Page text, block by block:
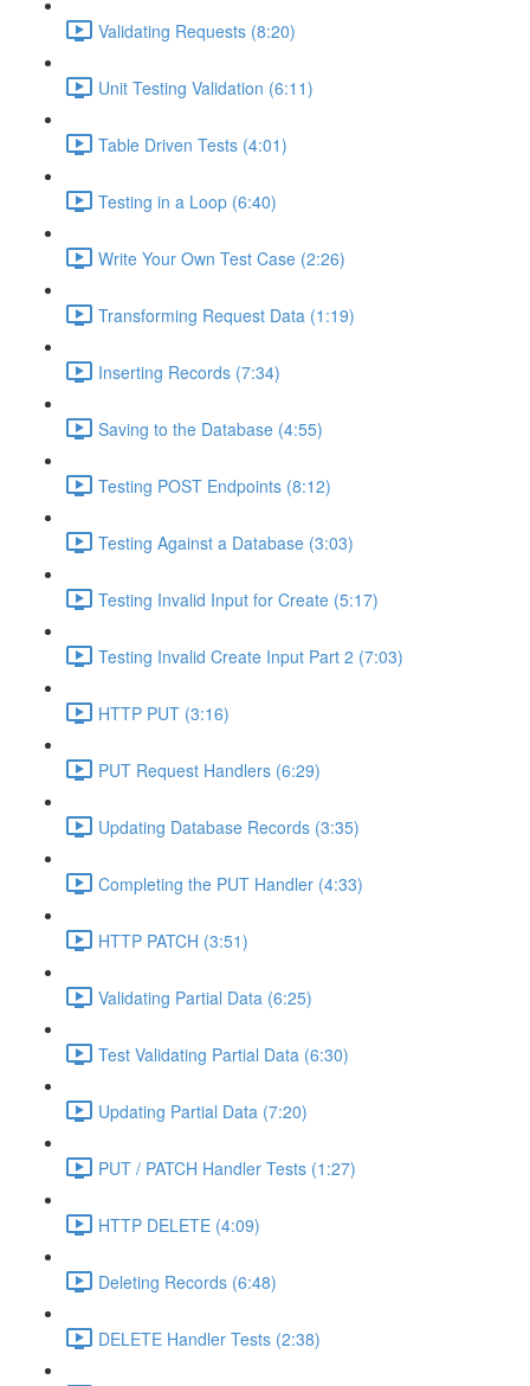
Validating Requests (8:20)
Unit Testing Validation (6:11)
Table Driven Tests (4:01)
Testing in a Loop (6:40)
Write Your Own Test Case (2:26)
Transforming Request Data (1:19)
Inserting Records (7:34)
Saving to the Database (4:55)
Testing POST Endpoints (8:12)
Testing Against a Database (3:03)
Testing Invalid Input for Create (5:17)
Testing Invalid Create Input Part 2 (7:03)
HTTP PUT (3:16)
PUT Request Handlers (6:29)
Updating Database Records (3:35)
Completing the PUT Handler (4:33)
HTTP PATCH (3:51)
Validating Partial Data (6:25)
Test Validating Partial Data (6:30)
Updating Partial Data (7:20)
PUT / PATCH Handler Tests (1:27)
HTTP DELETE (4:09)
Deleting Records (6:48)
DELETE Handler Tests (2:38)